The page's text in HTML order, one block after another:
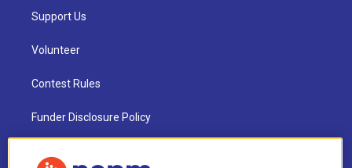
Support Us
Volunteer
Contest Rules
Funder Disclosure Policy